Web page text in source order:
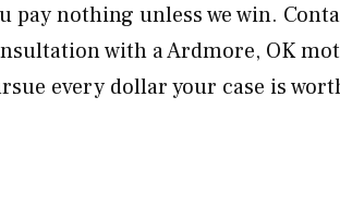
pay nothing unless we win.
with a Ardmore, OK
every dollar your case is